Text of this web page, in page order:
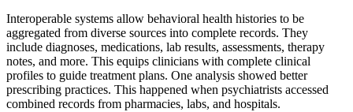
Interoperable systems allow behavioral health histories to be
aggregated from diverse sources into complete records. They
include diagnoses, medications, lab results, assessments, therapy
notes, and more. This equips clinicians with complete clinical
profiles to guide treatment plans. One analysis showed better
prescribing practices. This happened when psychiatrists accessed
combined records from pharmacies, labs, and hospitals.